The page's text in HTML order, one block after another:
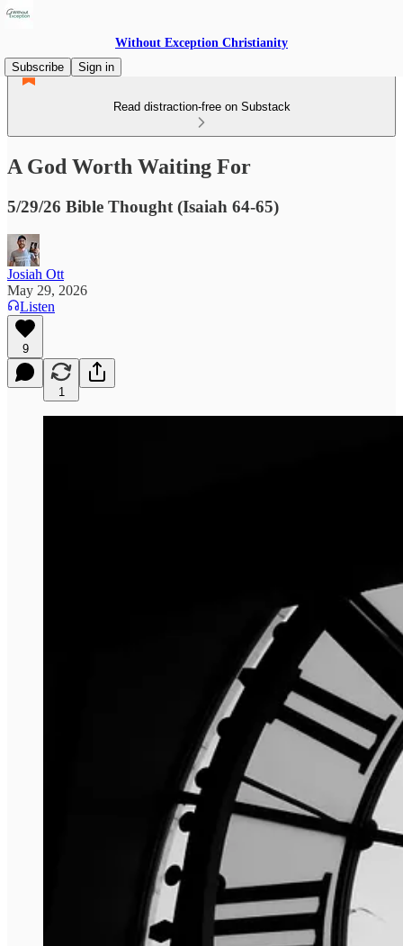
Without Exception Christianity
Subscribe
Sign in
Read distraction-free on Substack
A God Worth Waiting For
5/29/26 Bible Thought (Isaiah 64-65)
Josiah Ott
May 29, 2026
Listen
9
1